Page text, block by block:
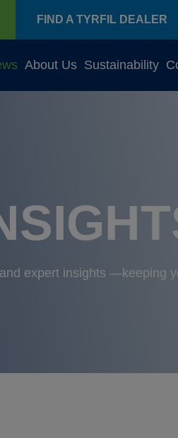
FIND A TYRFIL DEALER
About Us Sustainability
expert insights —keeping